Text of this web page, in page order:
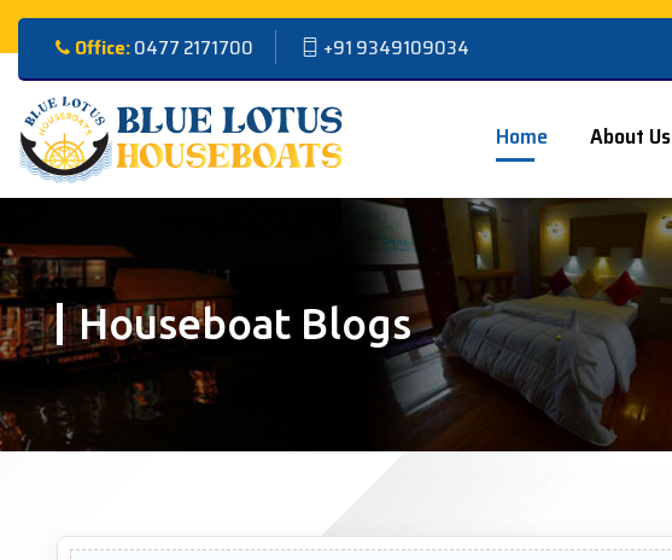
Office:0477 2171700 +91 9349109034
Home About Us
Houseboat Blogs